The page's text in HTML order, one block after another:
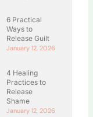
6 Practical
Ways to
Release Guilt
January 12, 2026
4 Healing
Practices to
Release
Shame
January 12, 2026